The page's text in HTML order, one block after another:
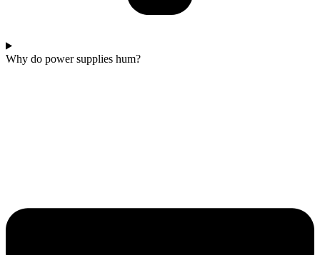
Why do power supplies hum?